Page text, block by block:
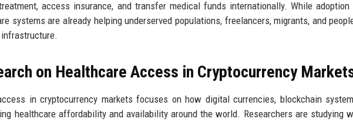
access insurance, and transfer medical funds internationally. While
systems are already helping underserved populations, freelancers, migrants, and
on Healthcare Access in Cryptocurrency
in cryptocurrency markets focuses on how digital currencies, blockchain
healthcare affordability and availability around the world. Researchers are studying